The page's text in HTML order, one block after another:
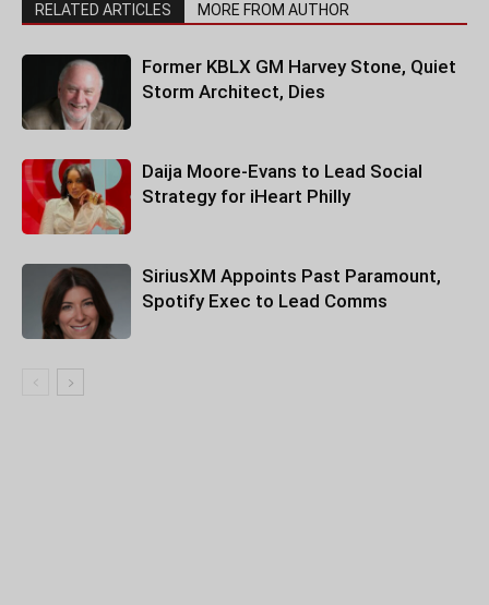
RELATED ARTICLES MORE FROM AUTHOR
Former KBLX GM Harvey Stone, Quiet
Storm Architect, Dies
Daija Moore-Evans to Lead Social
Strategy for iHeart Philly
SiriusXM Appoints Past Paramount,
Spotify Exec to Lead Comms